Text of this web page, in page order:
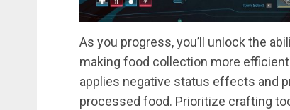
As you progress, you’ll unlock the
making food collection more
applies negative status effects and
processed food. Prioritize crafting